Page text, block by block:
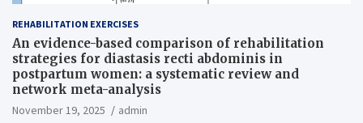
REHABILITATION EXERCISES
An evidence-based comparison of rehabilitation
strategies for diastasis recti abdominis in
postpartum women: a systematic review and
network meta-analysis
November 19, 2025
admin